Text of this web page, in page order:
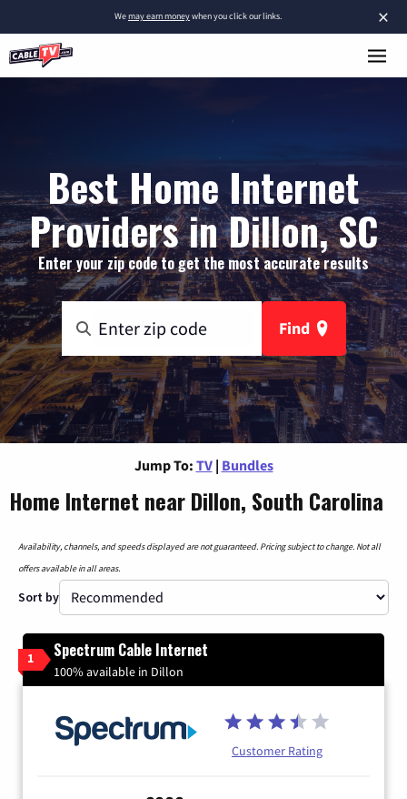
×
Wemay earn moneywhen you click our links.
Best Home Internet
Providers in Dillon, SC
Enter your zip code to get the most accurate results
Find
Jump To: TV | Bundles
Home Internet near Dillon, South Carolina
Availability, channels, and speeds displayed are not guaranteed. Pricing subject to change. Not all
offers available in all areas.
Sort by
1 Spectrum Cable Internet
100% available in Dillon
Customer Rating